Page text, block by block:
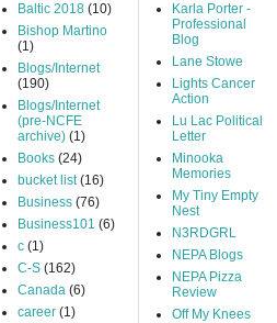
Baltic 2018 (10)
Bishop Martino
(1)
Blogs/Internet
(190)
Blogs/Internet
(pre-NCFE
archive) (1)
Books (24)
bucket list (16)
Business (76)
Business101 (6)
c (1)
C-S (162)
Canada (6)
career (1)
Karla Porter -
Professional
Blog
Lane Stowe
Lights Cancer
Action
Lu Lac Political
Letter
Minooka
Memories
My Tiny Empty
Nest
N3RDGRL
NEPA Blogs
NEPA Pizza
Review
Off My Knees